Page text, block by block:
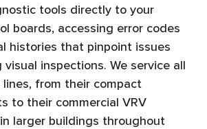
tools directly to your
boards, accessing error codes
histories that pinpoint issues
visual inspections. We service all
from their compact
to their commercial VRV
larger buildings throughout